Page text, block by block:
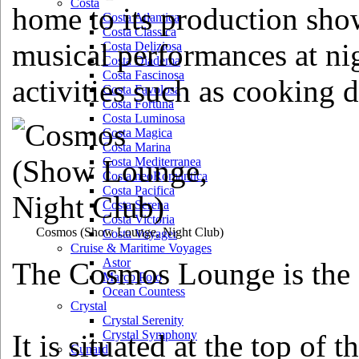
Costa
Costa Atlantica
Costa Classica
Costa Deliziosa
Costa Diadema
Costa Fascinosa
Costa Favolosa
Costa Fortuna
Costa Luminosa
Costa Magica
Costa Marina
Costa Mediterranea
Costa neoRomantica
Costa Pacifica
Costa Serena
Costa Victoria
Costa Voyager
Cruise & Maritime Voyages
Astor
Marco Polo
Ocean Countess
Crystal
Crystal Serenity
Crystal Symphony
Cunard
home to its production
musical performances at
activities such as cooking
Cosmos (Show Lounge, Night Club)
The Cosmos Lounge is
It is situated at the top of